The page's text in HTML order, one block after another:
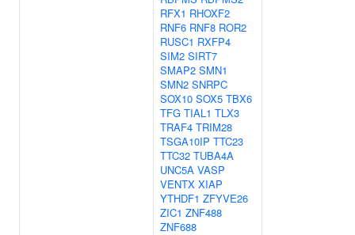
RFX1 RHOXF2
RNF6 RNF8 ROR2
RUSC1 RXFP4
SIM2 SIRT7
SMAP2 SMN1
SMN2 SNRPC
SOX10 SOX5 TBX6
TFG TIAL1 TLX3
TRAF4 TRIM28
TSGA10IP TTC23
TTC32 TUBA4A
UNC5A VASP
VENTX XIAP
YTHDF1 ZFYVE26
ZIC1 ZNF488
ZNF688